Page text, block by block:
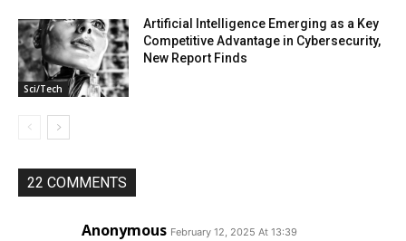
Sci/Tech
Artificial Intelligence Emerging as a Key
Competitive Advantage in Cybersecurity,
New Report Finds
22 COMMENTS
Anonymous February 12, 2025 At 13:39